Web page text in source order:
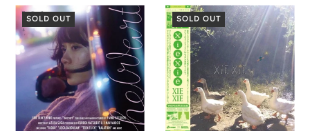
SOLD OUT SOLD OUT